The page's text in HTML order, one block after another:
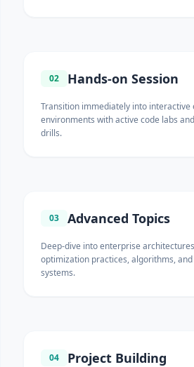
02 Hands-on Session
Transition immediately into interactive
environments with active code labs
drills.
03 Advanced Topics
Deep-dive into enterprise
optimization practices, algorithms,
systems.
04 Project Building